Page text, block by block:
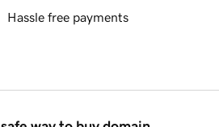
Hassle free payments